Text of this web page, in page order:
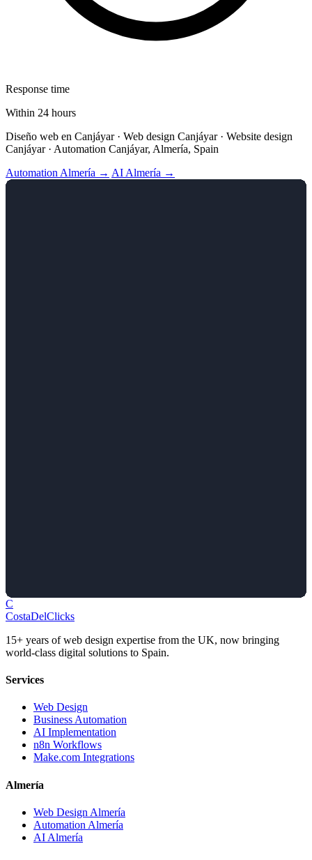
Response time
Within 24 hours
Diseño web en Canjáyar · Web design Canjáyar · Website design
Canjáyar · Automation Canjáyar, Almería, Spain
Automation Almería → AI Almería →
C
CostaDelClicks
15+ years of web design expertise from the UK, now bringing
world-class digital solutions to Spain.
Services
Web Design
Business Automation
AI Implementation
n8n Workflows
Make.com Integrations
Almería
Web Design Almería
Automation Almería
AI Almería